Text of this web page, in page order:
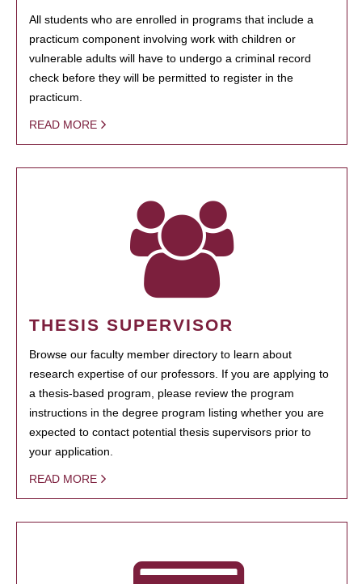
All students who are enrolled in programs that include a
practicum component involving work with children or
vulnerable adults will have to undergo a criminal record
check before they will be permitted to register in the
practicum.
READ MORE
THESIS SUPERVISOR
Browse our faculty member directory to learn about
research expertise of our professors. If you are applying to
a thesis-based program, please review the program
instructions in the degree program listing whether you are
expected to contact potential thesis supervisors prior to
your application.
READ MORE